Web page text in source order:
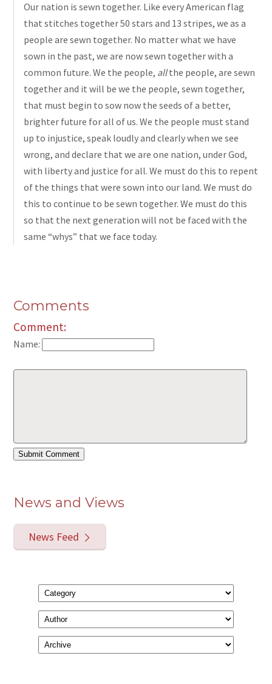
Our nation is sewn together. Like every American flag
that stitches together 50 stars and 13 stripes, we as a
people are sewn together. No matter what we have
sown in the past, we are now sewn together with a
common future. We the people, allthe people, are sewn
together and it will be we the people, sewn together,
that must begin to sow now the seeds of a better,
brighter future for all of us. We the people must stand
up to injustice, speak loudly and clearly when we see
wrong, and declare that we are one nation, under God,
with liberty and justice for all. We must do this to repent
of the things that were sown into our land. We must do
this to continue to be sewn together. We must do this
so that the next generation will not be faced with the
same “whys” that we face today.
Comments
Comment:
Name:
News and Views
News Feed